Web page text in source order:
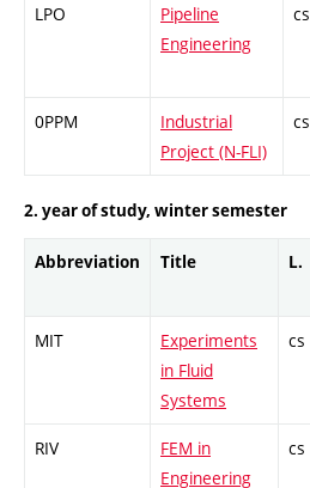
LPO
Pipeline
Engineering
cs
0PPM
Industrial
Project (N-FLI)
cs
2. year of study, winter semester
Abbreviation Title L.
MIT
Experiments
in Fluid
Systems
cs
RIV
FEM in
Engineering
cs